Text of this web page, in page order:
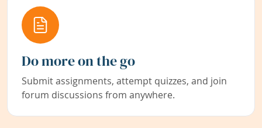
Do more on the go
Submit assignments, attempt quizzes, and join
forum discussions from anywhere.